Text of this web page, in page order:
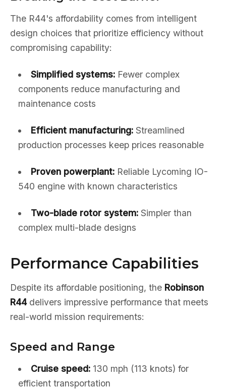
The R44's affordability comes from intelligent
design choices that prioritize efficiency without
compromising capability:
Simplified systems:Fewer complex
components reduce manufacturing and
maintenance costs
Efficient manufacturing:Streamlined
production processes keep prices reasonable
Proven powerplant:Reliable Lycoming IO-
540 engine with known characteristics
Two-blade rotor system:Simpler than
complex multi-blade designs
Performance Capabilities
Despite its affordable positioning, the Robinson
R44delivers impressive performance that meets
real-world mission requirements:
Speed and Range
Cruise speed:130 mph (113 knots) for
efficient transportation